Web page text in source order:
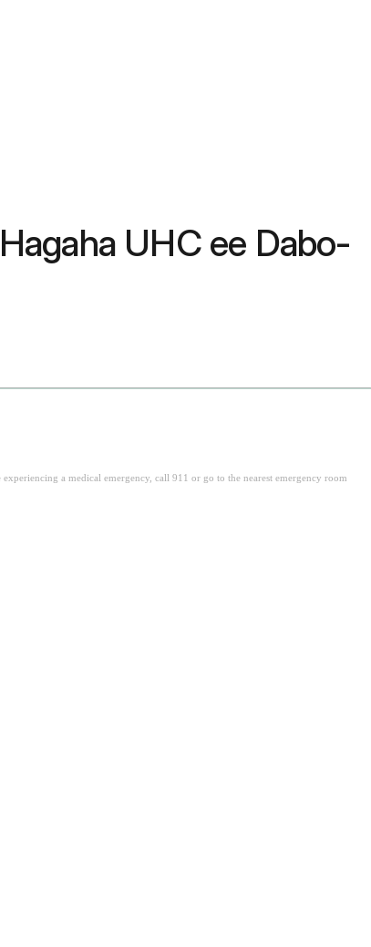
UHC ee Dabo-
a medical emergency, call 911 or go to the nearest emergency room